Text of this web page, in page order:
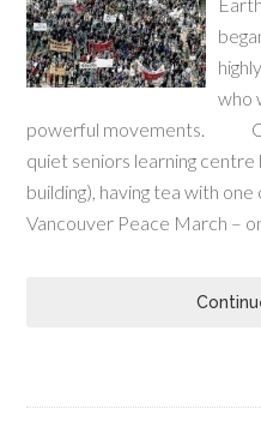
who
powerful movements.
quiet seniors learning
building), having tea with
Vancouver Peace March –